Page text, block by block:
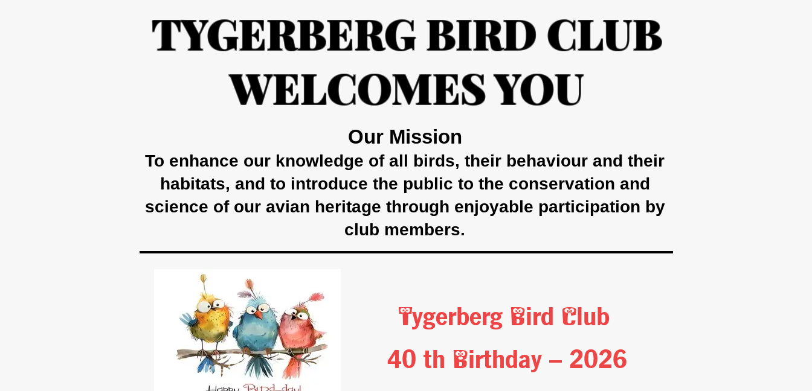
TYGERBERG BIRD CLUB
WELCOMES YOU
Our Mission
To enhance our knowledge of all birds, their behaviour and their
habitats, and to introduce the public to the conservation and
science of our avian heritage through enjoyable participation by
club members.
Tygerberg Bird Club
40 th Birthday – 2026